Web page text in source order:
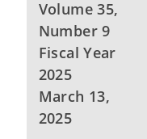
Volume 35,
Number 9
Fiscal Year
2025
March 13,
2025